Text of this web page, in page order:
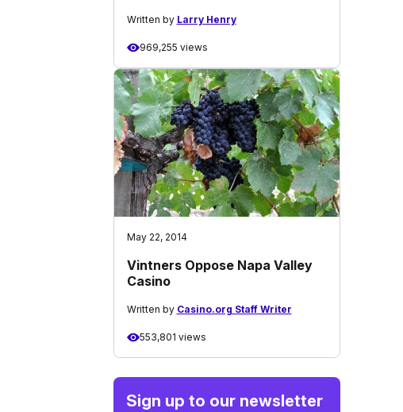
Written by Larry Henry
969,255 views
May 22, 2014
Vintners Oppose Napa Valley
Casino
Written by Casino.org Staff Writer
553,801 views
Sign up to our newsletter